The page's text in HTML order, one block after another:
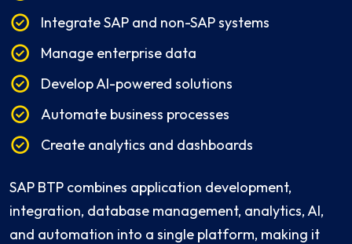
Integrate SAP and non-SAP systems
Manage enterprise data
Develop AI-powered solutions
Automate business processes
Create analytics and dashboards
SAP BTP combines application development,
integration, database management, analytics, AI,
and automation into a single platform, making it